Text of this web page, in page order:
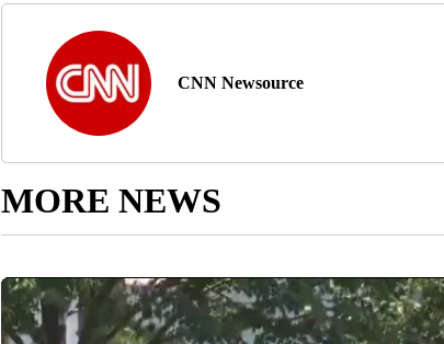
CNN Newsource
MORE NEWS